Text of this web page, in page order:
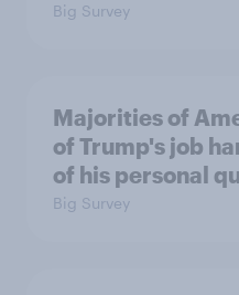
Big Survey
Majorities of
of Trump's job
of his personal
Big Survey